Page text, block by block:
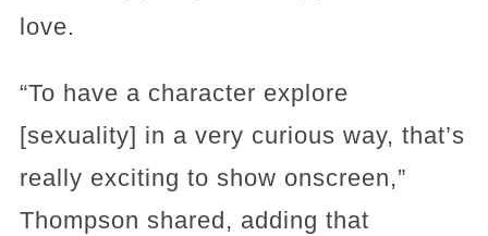
love.
“To have a character explore
[sexuality] in a very curious way, that’s
really exciting to show onscreen,”
Thompson shared, adding that